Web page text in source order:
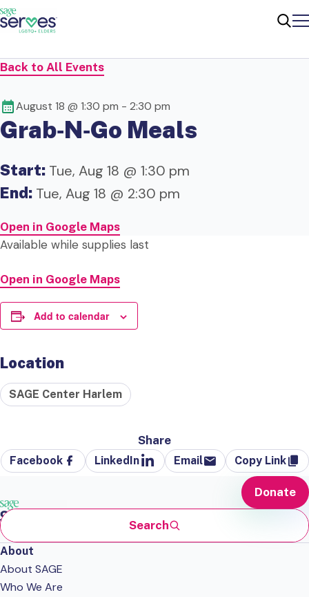
Back to All Events
August 18 @ 1:30 pm - 2:30 pm
Grab‑N‑Go Meals
Start: Tue, Aug 18 @ 1:30 pm
End: Tue, Aug 18 @ 2:30 pm
Open in Google Maps
Available while supplies last
Open in Google Maps
Add to calendar
Location
SAGE Center Harlem
Share
Facebook LinkedIn Email Copy Link
Search
Donate
About
About SAGE
Who We Are